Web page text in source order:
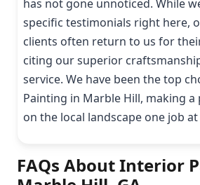
has not gone unnoticed. While
specific testimonials right here,
clients often return to us for
citing our superior
service. We have been the top
Painting in Marble Hill, making
on the local landscape one job
FAQs About Interior